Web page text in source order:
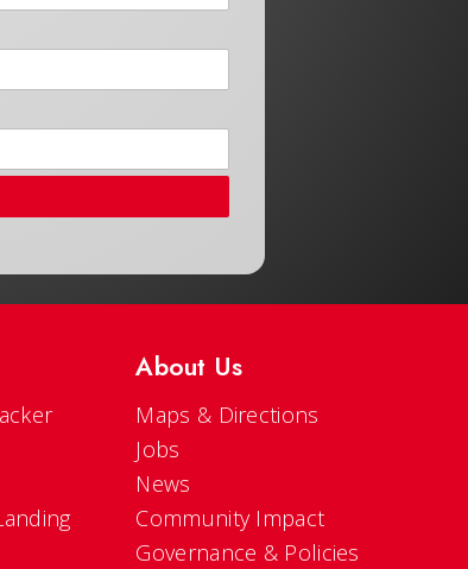
About Us
Maps & Directions
Jobs
News
Community Impact
Governance & Policies